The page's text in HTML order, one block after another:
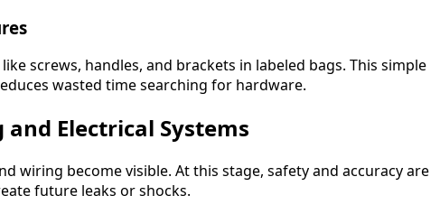
screws, handles, and brackets in labeled bags. This simple
wasted time searching for hardware.
Electrical Systems
wiring become visible. At this stage, safety and accuracy are
future leaks or shocks.